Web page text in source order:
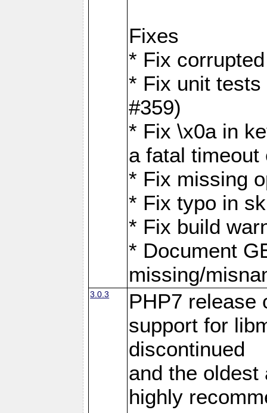
Fixes
* Fix
* Fix unit
#359)
* Fix \x0a in
a fatal timeout
* Fix missing
* Fix typo in
* Fix build
* Document
missing/
3.0.3
PHP7 release
support for
discontinued
and the
highly